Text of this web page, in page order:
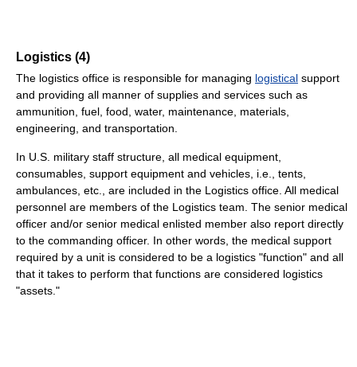
Logistics (4)
The logistics office is responsible for managing logistical support
and providing all manner of supplies and services such as
ammunition, fuel, food, water, maintenance, materials,
engineering, and transportation.
In U.S. military staff structure, all medical equipment,
consumables, support equipment and vehicles, i.e., tents,
ambulances, etc., are included in the Logistics office. All medical
personnel are members of the Logistics team. The senior medical
officer and/or senior medical enlisted member also report directly
to the commanding officer. In other words, the medical support
required by a unit is considered to be a logistics "function" and all
that it takes to perform that functions are considered logistics
"assets."